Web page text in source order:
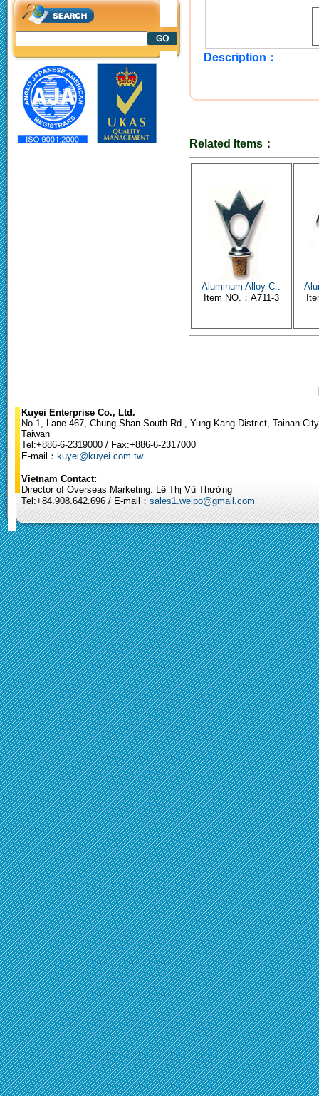
Description：
Related Items：
Aluminum Alloy C..
Item NO.：A711-3
Kuyei Enterprise Co., Ltd.
No.1, Lane 467, Chung Shan South Rd., Yung Kang District, Tainan
Taiwan
Tel:+886-6-2319000 / Fax:+886-6-2317000
E-mail： kuyei@kuyei.com.tw
Vietnam Contact:
Director of Overseas Marketing: Lê Thị Vũ Thường
Tel:+84.908.642.696 / E-mail： sales1.weipo@gmail.com